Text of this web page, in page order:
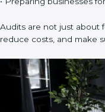
in line with
done often to check if
Benefits of EMS audit:
• Finding risks and